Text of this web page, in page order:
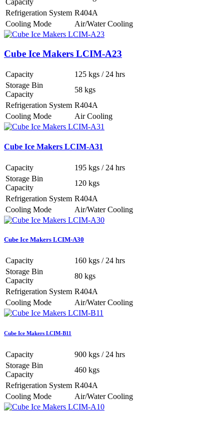
Refrigeration System R404A
Cooling Mode
Air/Water Cooling
Cube Ice Makers LCIM-A23
Capacity
125 kgs / 24 hrs
Storage Bin
Capacity
58 kgs
Refrigeration System R404A
Cooling Mode
Air Cooling
Cube Ice Makers LCIM-A31
Capacity
195 kgs / 24 hrs
Storage Bin
Capacity
120 kgs
Refrigeration System R404A
Cooling Mode
Air/Water Cooling
Cube Ice Makers LCIM-A30
Capacity
160 kgs / 24 hrs
Storage Bin
Capacity
80 kgs
Refrigeration System R404A
Cooling Mode
Air/Water Cooling
Cube Ice Makers LCIM-B11
Capacity
900 kgs / 24 hrs
Storage Bin
Capacity
460 kgs
Refrigeration System R404A
Cooling Mode
Air/Water Cooling